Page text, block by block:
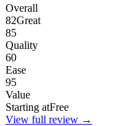
Overall
82Great
85
Quality
60
Ease
95
Value
Starting atFree
View full review →